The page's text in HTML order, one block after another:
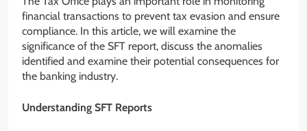
financial transactions to prevent tax evasion and ensure
compliance. In this article, we will examine the
significance of the SFT report, discuss the anomalies
identified and examine their potential consequences for
the banking industry.
Understanding SFT Reports